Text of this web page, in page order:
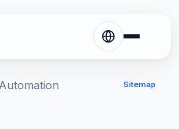
Sitemap